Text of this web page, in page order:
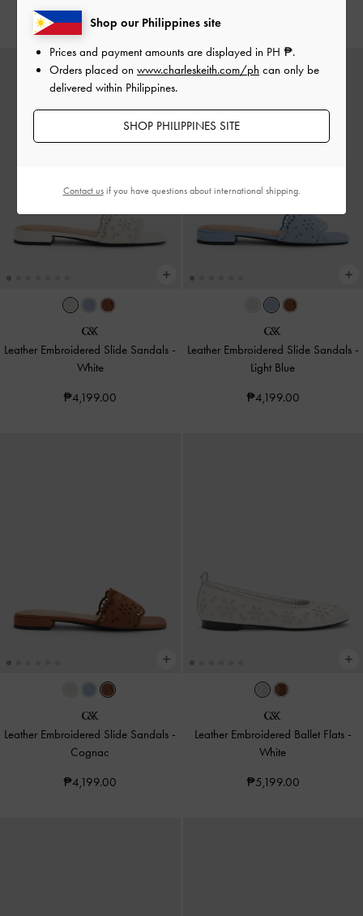
₱5,199.00
Leather Embroidered Slide Sandals -
White
₱4,199.00
Leather Embroidered Slide Sandals -
Light Blue
₱4,199.00
Leather Embroidered Slide Sandals -
Cognac
₱4,199.00
Leather Embroidered Ballet Flats -
White
₱5,199.00
Shop our Philippines site
Prices and payment amounts are displayed in PH ₱.
Orders placed on www.charleskeith.com/ph can only be
delivered within Philippines.
SHOP PHILIPPINES SITE
Contact usif you have questions about international shipping.